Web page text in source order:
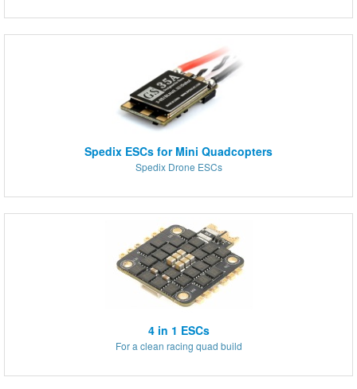
Spedix ESCs for Mini Quadcopters
Spedix Drone ESCs
4 in 1 ESCs
For a clean racing quad build